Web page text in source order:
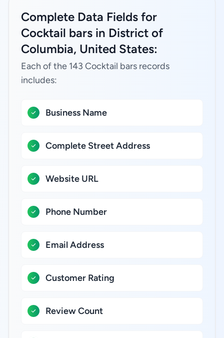
Complete Data Fields for
Cocktail bars in District of
Columbia, United States:
Each of the 143 Cocktail bars records
includes:
Business Name
Complete Street Address
Website URL
Phone Number
Email Address
Customer Rating
Review Count